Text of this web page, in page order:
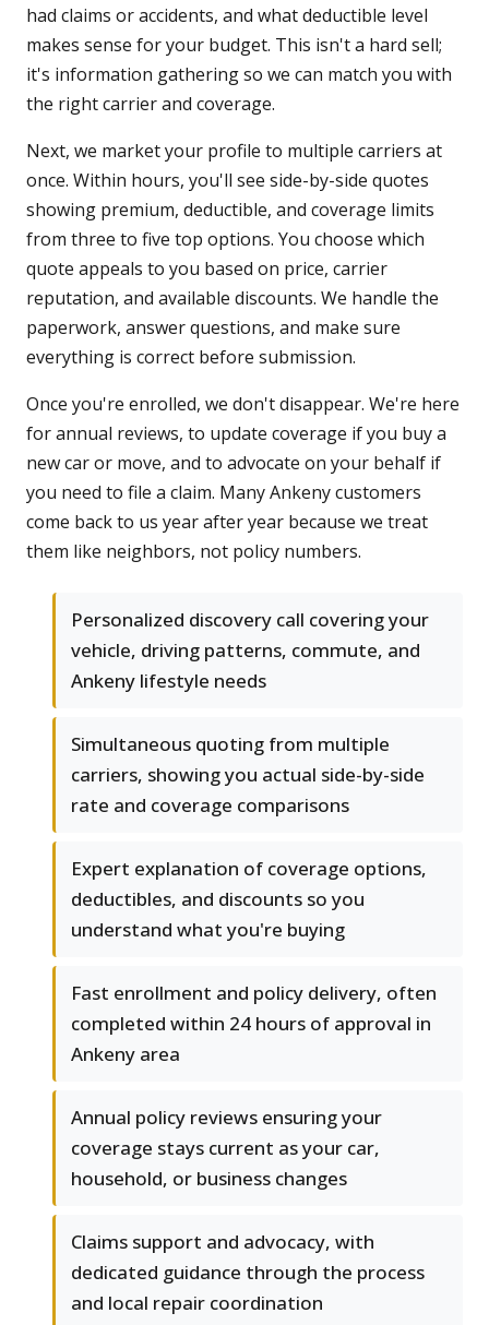
had claims or accidents, and what deductible level
makes sense for your budget. This isn't a hard sell;
it's information gathering so we can match you with
the right carrier and coverage.
Next, we market your profile to multiple carriers at
once. Within hours, you'll see side-by-side quotes
showing premium, deductible, and coverage limits
from three to five top options. You choose which
quote appeals to you based on price, carrier
reputation, and available discounts. We handle the
paperwork, answer questions, and make sure
everything is correct before submission.
Once you're enrolled, we don't disappear. We're here
for annual reviews, to update coverage if you buy a
new car or move, and to advocate on your behalf if
you need to file a claim. Many Ankeny customers
come back to us year after year because we treat
them like neighbors, not policy numbers.
Personalized discovery call covering your
vehicle, driving patterns, commute, and
Ankeny lifestyle needs
Simultaneous quoting from multiple
carriers, showing you actual side-by-side
rate and coverage comparisons
Expert explanation of coverage options,
deductibles, and discounts so you
understand what you're buying
Fast enrollment and policy delivery, often
completed within 24 hours of approval in
Ankeny area
Annual policy reviews ensuring your
coverage stays current as your car,
household, or business changes
Claims support and advocacy, with
dedicated guidance through the process
and local repair coordination